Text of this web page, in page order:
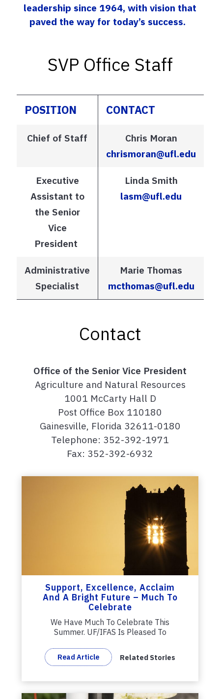
leadership since 1964, with vision that
paved the way for today’s success.
SVP Office Staff
POSITION CONTACT
Chief of Staff
Chris Moran
chrismoran@ufl.edu
Executive
Assistant to
the Senior
Vice
President
Linda Smith
lasm@ufl.edu
Administrative
Specialist
Marie Thomas
mcthomas@ufl.edu
Contact
Office of the Senior Vice President
Agriculture and Natural Resources
1001 McCarty Hall D
Post Office Box 110180
Gainesville, Florida 32611-0180
Telephone: 352-392-1971
Fax: 352-392-6932
Support, Excellence, Acclaim
And A Bright Future – Much To
Celebrate
We Have Much To Celebrate This
Summer. UF/IFAS Is Pleased To
Read Article Related Stories